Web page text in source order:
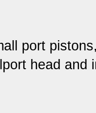
port
head and